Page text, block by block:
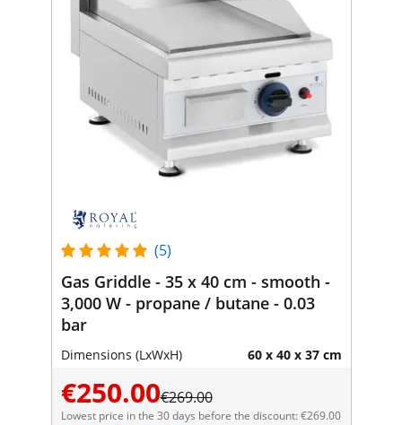
(5)
Gas Griddle - 35 x 40 cm - smooth -
3,000 W - propane / butane - 0.03
bar
Dimensions (LxWxH) 60 x 40 x 37 cm
€250.00€269.00
Lowest price in the 30 days before the discount: €269.00